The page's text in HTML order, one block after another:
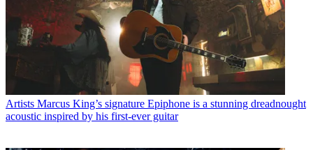
Artists Marcus King’s signature Epiphone is a stunning dreadnought
acoustic inspired by his first-ever guitar